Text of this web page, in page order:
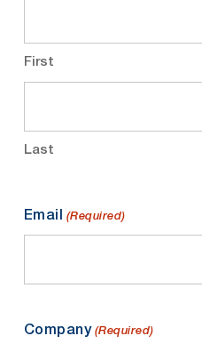
First
Last
Email (Required)
Company (Required)